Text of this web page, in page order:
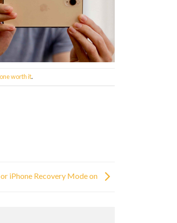
worth it.
iPhone Recovery Mode on